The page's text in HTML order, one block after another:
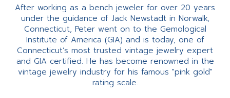
After working as a bench jeweler for over 20 years
under the guidance of Jack Newstadt in Norwalk,
Connecticut, Peter went on to the Gemological
Institute of America (GIA) and is today, one of
Connecticut’s most trusted vintage jewelry expert
and GIA certified. He has become renowned in the
vintage jewelry industry for his famous "pink gold"
rating scale.